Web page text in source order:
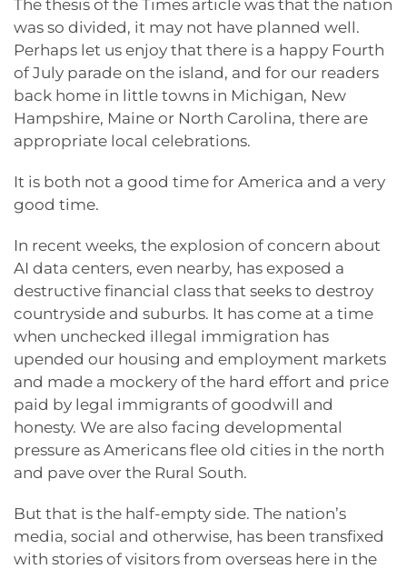
The thesis of the Times article was that the nation
was so divided, it may not have planned well.
Perhaps let us enjoy that there is a happy Fourth
of July parade on the island, and for our readers
back home in little towns in Michigan, New
Hampshire, Maine or North Carolina, there are
appropriate local celebrations.
It is both not a good time for America and a very
good time.
In recent weeks, the explosion of concern about
AI data centers, even nearby, has exposed a
destructive financial class that seeks to destroy
countryside and suburbs. It has come at a time
when unchecked illegal immigration has
upended our housing and employment markets
and made a mockery of the hard effort and price
paid by legal immigrants of goodwill and
honesty. We are also facing developmental
pressure as Americans flee old cities in the north
and pave over the Rural South.
But that is the half-empty side. The nation’s
media, social and otherwise, has been transfixed
with stories of visitors from overseas here in the